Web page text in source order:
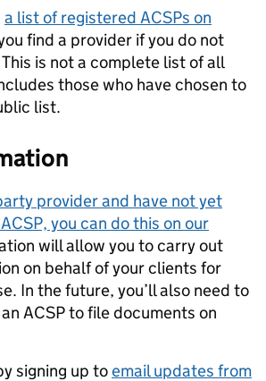
a list of registered ACSPs on
find a provider if you do not
is not a complete list of all
those who have chosen to
list.
provider and have not yet
you can do this on our
will allow you to carry out
on behalf of your clients for
In the future, you’ll also need to
ACSP to file documents on
signing up toemail updates from